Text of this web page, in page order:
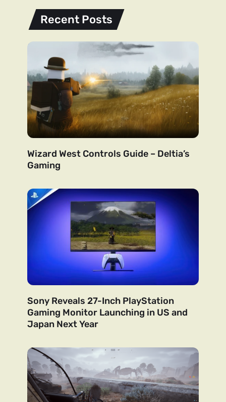
Recent Posts
Wizard West Controls Guide – Deltia’s
Gaming
Sony Reveals 27-Inch PlayStation
Gaming Monitor Launching in US and
Japan Next Year